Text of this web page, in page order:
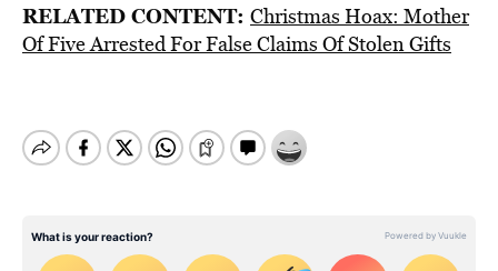
RELATED CONTENT: Christmas Hoax: Mother
Of Five Arrested For False Claims Of Stolen Gifts